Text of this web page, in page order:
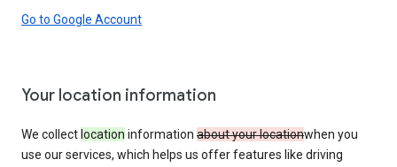
Go to Google Account
Your location information
We collect location information about your locationwhen you
use our services, which helps us offer features like driving